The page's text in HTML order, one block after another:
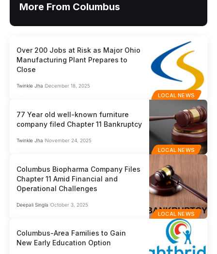
More From Columbus
LOCAL NEWS
Over 200 Jobs at Risk as Major Ohio
Manufacturing Plant Prepares to
Close
Twinkle Jha December 18, 2025
LOCAL NEWS
77 Year old well-known furniture
company filed Chapter 11 Bankruptcy
Twinkle Jha November 24, 2025
LOCAL NEWS
Columbus Biopharma Company Files
Chapter 11 Amid Financial and
Operational Challenges
Deepali Singla October 3, 2025
Columbus-Area Families to Gain
New Early Education Option